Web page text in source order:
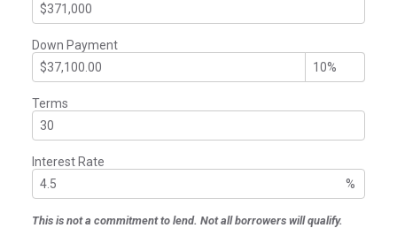
Down Payment
Terms
Interest Rate
%
This is not a commitment to lend. Not all borrowers will qualify.